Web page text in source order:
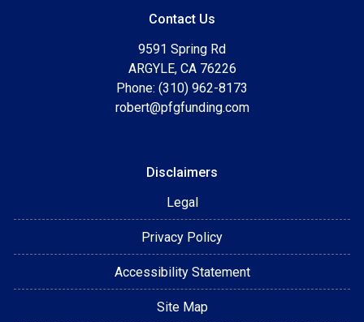
Contact Us
9591 Spring Rd
ARGYLE, CA 76226
Phone: (310) 962-8173
robert@pfgfunding.com
Disclaimers
Legal
Privacy Policy
Accessibility Statement
Site Map